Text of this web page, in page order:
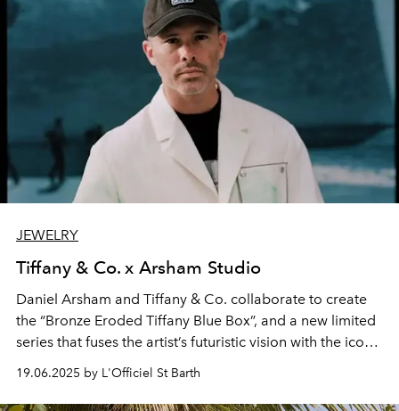
JEWELRY
Tiffany & Co. x Arsham Studio
Daniel Arsham and Tiffany & Co. collaborate to create
the “Bronze Eroded Tiffany Blue Box”, and a new limited
series that fuses the artist’s futuristic vision with the iconic
19.06.2025 by L'Officiel St Barth